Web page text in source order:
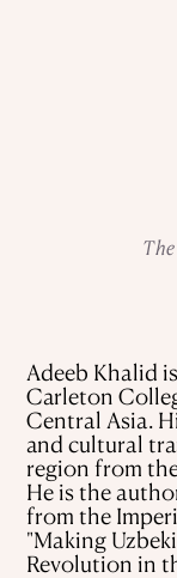
HISTORY OF
Adeeb Khalid
Carleton
Central Asia.
and cultural
region from
He is the
from the
"Making
Revolution in